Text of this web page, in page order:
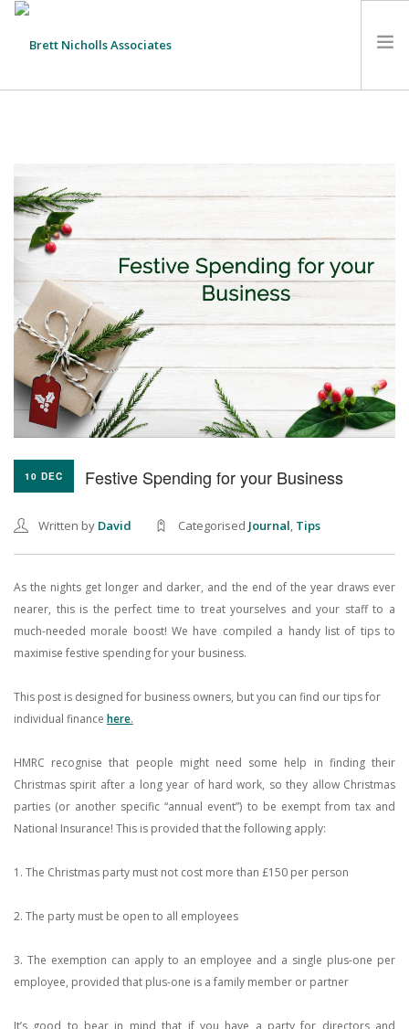
ABOUT US
CLIENTS
SERVICES
CONTACT
SUSTAINABILITY
NEWS
SEARCH SITE
10 DEC Festive Spending for your Business
Written by David Categorised Journal, Tips
As the nights get longer and darker, and the end of the year draws ever
nearer, this is the perfect time to treat yourselves and your staff to a
much-needed morale boost! We have compiled a handy list of tips to
maximise festive spending for your business.
This post is designed for business owners, but you can find our tips for
individual finance here.
HMRC recognise that people might need some help in finding their
Christmas spirit after a long year of hard work, so they allow Christmas
parties (or another specific “annual event”) to be exempt from tax and
National Insurance! This is provided that the following apply:
1. The Christmas party must not cost more than £150 per person
2. The party must be open to all employees
3. The exemption can apply to an employee and a single plus-one per
employee, provided that plus-one is a family member or partner
It’s good to bear in mind that if you have a party for directors and